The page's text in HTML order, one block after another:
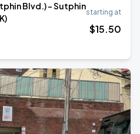
Blvd.) - Sutphin
starting at
$15.50